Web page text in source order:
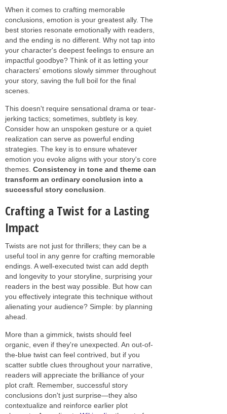
When it comes to crafting memorable
conclusions, emotion is your greatest ally. The
best stories resonate emotionally with readers,
and the ending is no different. Why not tap into
your character's deepest feelings to ensure an
impactful goodbye? Think of it as letting your
characters' emotions slowly simmer throughout
your story, saving the full boil for the final
scenes.
This doesn't require sensational drama or tear-
jerking tactics; sometimes, subtlety is key.
Consider how an unspoken gesture or a quiet
realization can serve as powerful ending
strategies. The key is to ensure whatever
emotion you evoke aligns with your story's core
themes. Consistency in tone and theme can
transform an ordinary conclusion into a
successful story conclusion
Crafting a Twist for a Lasting
Impact
Twists are not just for thrillers; they can be a
useful tool in any genre for crafting memorable
endings. A well-executed twist can add depth
and longevity to your storyline, surprising your
readers in the best way possible. But how can
you effectively integrate this technique without
alienating your audience? Simple: by planning
ahead.
More than a gimmick, twists should feel
organic, even if they're unexpected. An out-of-
the-blue twist can feel contrived, but if you
scatter subtle clues throughout your narrative,
readers will appreciate the brilliance of your
plot craft. Remember, successful story
conclusions don't just surprise—they also
contextualize and reinforce earlier plot